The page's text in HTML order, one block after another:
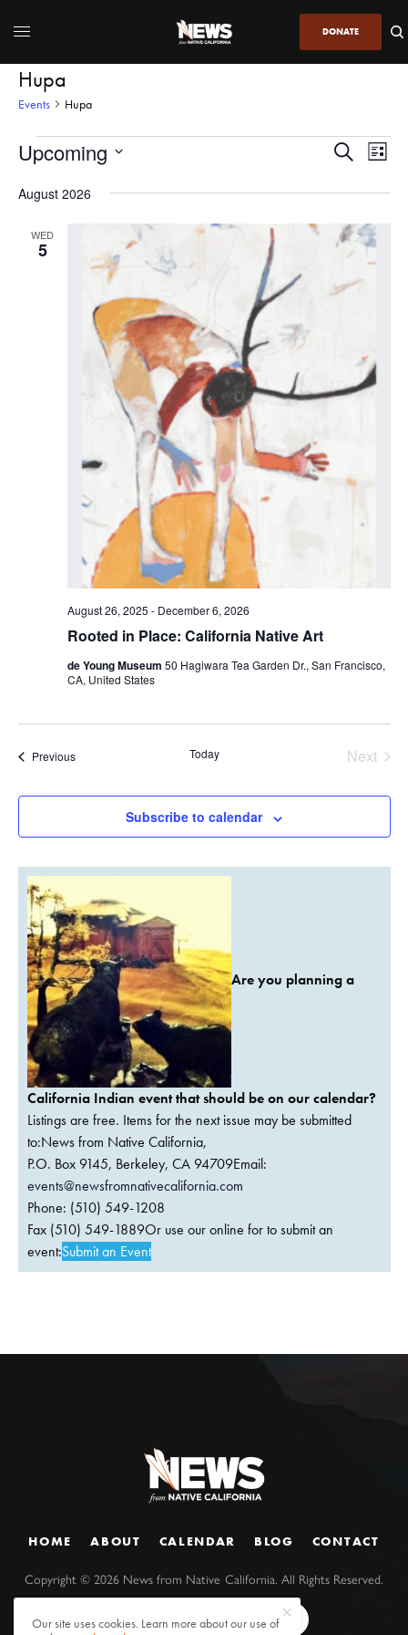
DONATE
Hupa
Events Hupa
Events
and
Views
Navigation
SearchList
Upcoming
DATE.
August 2026
WED
5
Rooted in Place: California Native Art
August 26, 2025 - December 6, 2026
de Young Museum 50 Hagiwara Tea Garden Dr., San Francisco,
CA, United States
PreviousEvents Today
Next
Subscribe to calendar
Are you planning a
California Indian event that should be on our calendar?
Listings are free. Items for the next issue may be submitted
to:News from Native California,
P.O. Box 9145, Berkeley, CA 94709Email:
events@newsfromnativecalifornia.com
Phone: (510) 549-1208
Fax (510) 549-1889Or use our online for to submit an
event:Submit an Event
HOME ABOUT CALENDAR BLOG CONTACT
Copyright ©2026 News from Native California. All Rights Reserved.
Our site uses cookies. Learn more about our use of